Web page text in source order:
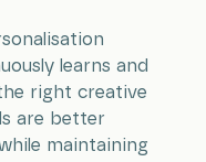
learns and
right creative
are better
maintaining